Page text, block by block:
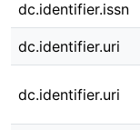
dc.identifier.issn
dc.identifier.uri
dc.identifier.uri